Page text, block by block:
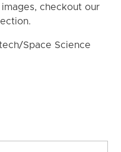
checkout our
Space Science